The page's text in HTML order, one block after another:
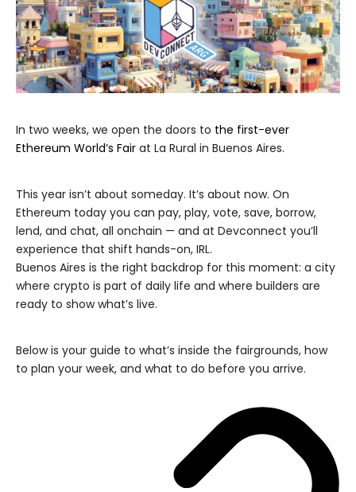
In two weeks, we open the doors to the first-ever
Ethereum World’s Fair at La Rural in Buenos Aires.
This year isn’t about someday. It’s about now. On
Ethereum today you can pay, play, vote, save, borrow,
lend, and chat, all onchain — and at Devconnect you’ll
experience that shift hands-on, IRL.
Buenos Aires is the right backdrop for this moment: a city
where crypto is part of daily life and where builders are
ready to show what’s live.
Below is your guide to what’s inside the fairgrounds, how
to plan your week, and what to do before you arrive.